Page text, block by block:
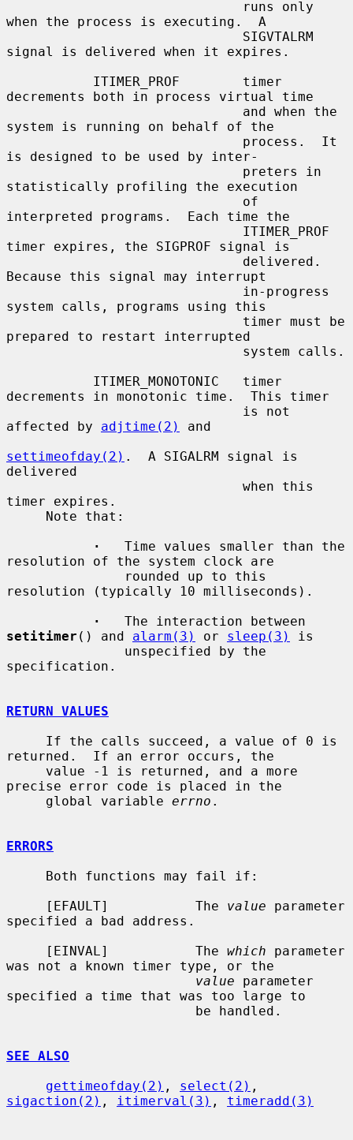
when the process is executing.  A
signal is delivered when it expires.
decrements both in process virtual time
system is running on behalf of the
is designed to be used by inter-
statistically profiling the execution
interpreted programs.  Each time the
timer expires, the SIGPROF signal is
Because this signal may interrupt
system calls, programs using this
prepared to restart interrupted
decrements in monotonic time.  This timer
affected by adjtime(2)
and
settimeofday(2) .  A SIGALRM signal is
delivered
timer expires.
·
   Time values smaller than the
resolution of the system clock are
resolution (typically 10 milliseconds).
·
setitimer () and alarm(3) or sleep(3)
is
specification.
RETURN VALUES
returned.  If an error occurs, the
precise error code is placed in the
     global variable
errno .
ERRORS
     [EFAULT]           The
value parameter
specified a bad address.
     [EINVAL]           The
which parameter
was not a known timer type, or the
value parameter
specified a time that was too large to
SEE ALSO
gettimeofday(2) , select(2)
sigaction(2) , itimerval(3) , timeradd(3)